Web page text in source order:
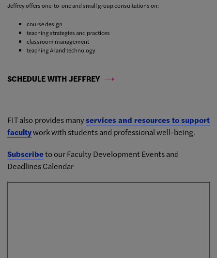
Jeffrey offers one-to-one and small group consultations on:
course design
teaching strategies and practices
classroom management
teaching AI and technology
SCHEDULE WITH JEFFREY
FIT also provides manyservices and resources to support
facultywork with students and professional well-being.
Subscribeto our Faculty Development Events and
Deadlines Calendar